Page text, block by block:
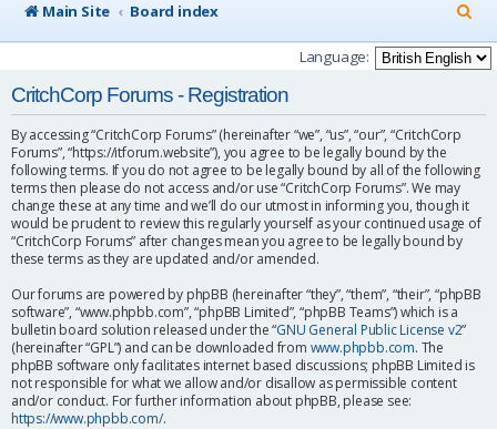
Main Site
Board index
e
a
h
Language:
CritchCorp Forums - Registration
By accessing “CritchCorp Forums” (hereinafter “we”, “us”, “our”, “CritchCorp
Forums”, “https://itforum.website”), you agree to be legally bound by the
following terms. If you do not agree to be legally bound by all of the following
terms then please do not access and/or use “CritchCorp Forums”. We may
change these at any time and we’ll do our utmost in informing you, though it
would be prudent to review this regularly yourself as your continued usage of
“CritchCorp Forums” after changes mean you agree to be legally bound by
these terms as they are updated and/or amended.
Our forums are powered by phpBB (hereinafter “they”, “them”, “their”, “phpBB
software”, “www.phpbb.com”, “phpBB Limited”, “phpBB Teams”) which is a
bulletin board solution released under the “GNU General Public License v2”
(hereinafter “GPL”) and can be downloaded from www.phpbb.com. The
phpBB software only facilitates internet based discussions; phpBB Limited is
not responsible for what we allow and/or disallow as permissible content
and/or conduct. For further information about phpBB, please see:
https://www.phpbb.com/.